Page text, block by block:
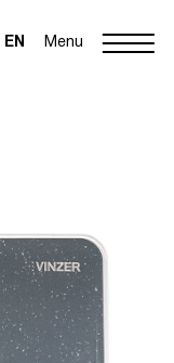
Menu
EN